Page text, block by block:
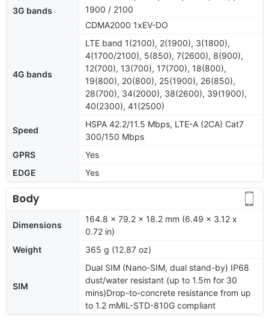
3G bands
1900 / 2100
CDMA2000 1xEV-DO
4G bands
LTE band 1(2100), 2(1900), 3(1800),
4(1700/2100), 5(850), 7(2600), 8(900),
12(700), 13(700), 17(700), 18(800),
19(800), 20(800), 25(1900), 26(850),
28(700), 34(2000), 38(2600), 39(1900),
40(2300), 41(2500)
Speed
HSPA 42.2/11.5 Mbps, LTE-A (2CA) Cat7
300/150 Mbps
GPRS
Yes
EDGE
Yes
Body
Dimensions
164.8 x 79.2 x 18.2 mm (6.49 x 3.12 x
0.72 in)
Weight
365 g (12.87 oz)
SIM
Dual SIM (Nano-SIM, dual stand-by) IP68
dust/water resistant (up to 1.5m for 30
mins)Drop-to-concrete resistance from up
to 1.2 mMIL-STD-810G compliant